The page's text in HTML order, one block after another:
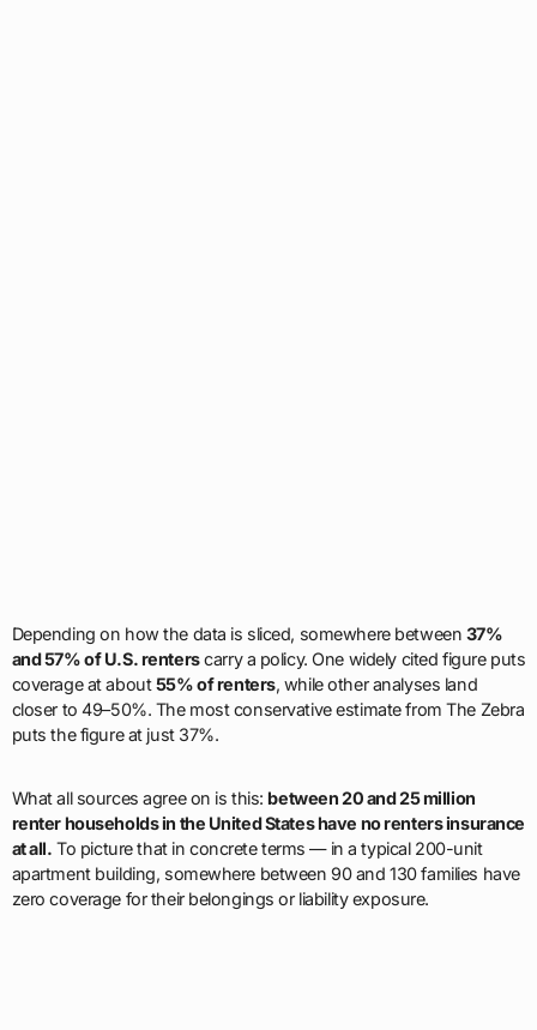
Depending on how the data is sliced, somewhere between 37%
and 57% of U.S. renterscarry a policy. One widely cited figure puts
coverage at about55% of renters, while other analyses land
closer to 49–50%. The most conservative estimate from The Zebra
puts the figure at just 37%.
What all sources agree on is this:between 20 and 25 million
renter households in the United States have no renters insurance
at all. To picture that in concrete terms — in a typical 200-unit
apartment building, somewhere between 90 and 130 families have
zero coverage for their belongings or liability exposure.